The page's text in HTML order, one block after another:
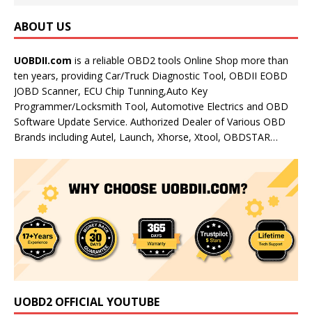
ABOUT US
UOBDII.com is a reliable OBD2 tools Online Shop more than
ten years, providing Car/Truck Diagnostic Tool, OBDII EOBD
JOBD Scanner, ECU Chip Tunning,Auto Key
Programmer/Locksmith Tool, Automotive Electrics and OBD
Software Update Service. Authorized Dealer of Various OBD
Brands including Autel, Launch, Xhorse, Xtool, OBDSTAR…
UOBD2 OFFICIAL YOUTUBE